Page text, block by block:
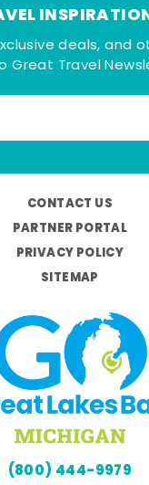
deals, and
Great Travel
CONTACT US
PARTNER PORTAL
PRIVACY POLICY
SITEMAP
(800) 444-9979